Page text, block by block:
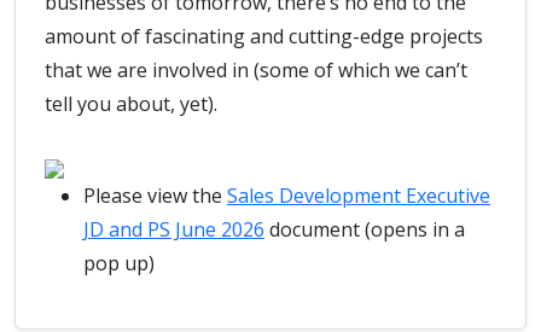
amount of fascinating and cutting-edge projects
that we are involved in (some of which we can’t
tell you about, yet).
Please view the Sales Development Executive
JD and PS June 2026 document (opens in a
pop up)